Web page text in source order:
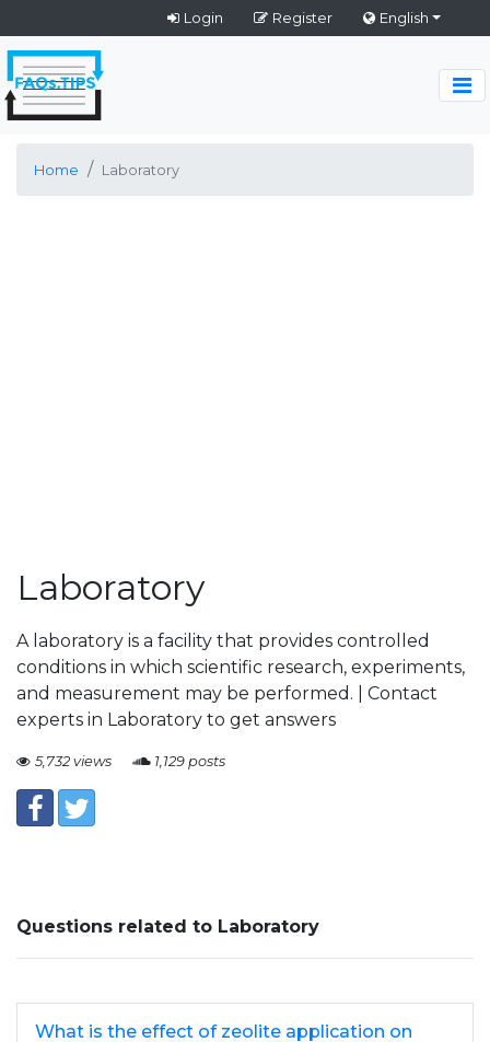
Login Register English
Home Laboratory
Laboratory
A laboratory is a facility that provides controlled
conditions in which scientific research, experiments,
and measurement may be performed. | Contact
experts in Laboratory to get answers
5,732 views 1,129 posts
Questions related to Laboratory
What is the effect of zeolite application on